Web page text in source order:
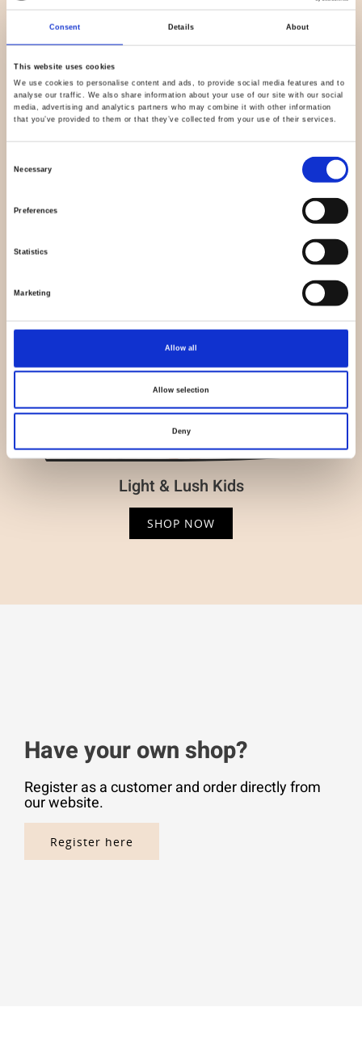
Consent Details About
This website uses cookies
We use cookies to personalise content and ads, to provide social media features and to
analyse our traffic. We also share information about your use of our site with our social
media, advertising and analytics partners who may combine it with other information
that you’ve provided to them or that they’ve collected from your use of their services.
Necessary
Preferences
Statistics
Marketing
Allow all
Allow selection
Deny
Light & Lush Kids
SHOP NOW
Have your own shop?
Register as a customer and order directly from
our website.
Register here